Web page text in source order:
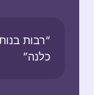
“רבות
כלנה”